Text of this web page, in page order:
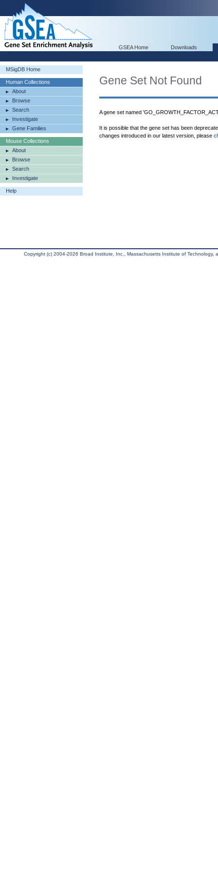
GSEA Home Downloads
MSigDB Home
Human Collections
About
Browse
Search
Investigate
Gene Families
Mouse Collections
About
Browse
Search
Investigate
Help
Gene Set Not Found
A gene set named
It is possible that the gene set has been
changes introduced in our latest version, please
Copyright (c) 2004-2026 Broad Institute, Inc., Massachusetts Institute of Technology,